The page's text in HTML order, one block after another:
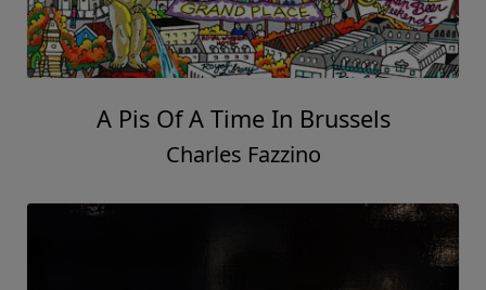
A Pis Of A Time In Brussels
Charles Fazzino